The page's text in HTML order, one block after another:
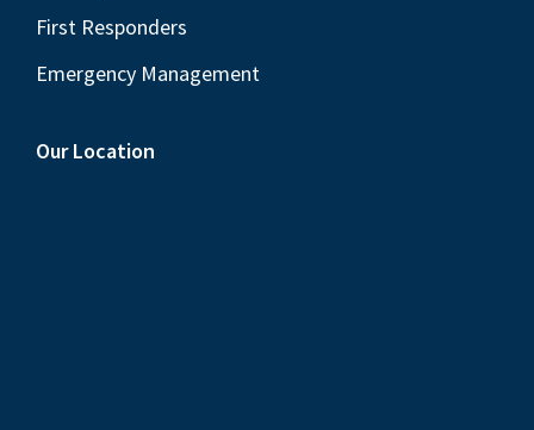
First Responders
Emergency Management
Our Location